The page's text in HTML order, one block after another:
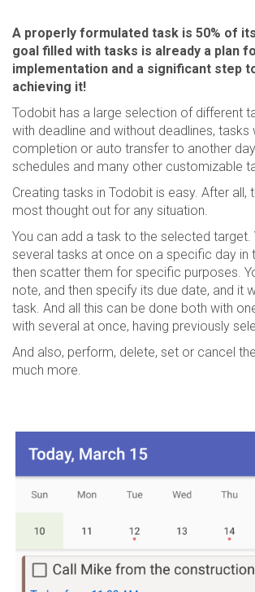
A properly formulated task is 50% of
goal filled with tasks is already a plan
implementation and a significant step
achieving it!
Todobit has a large selection of different
with deadline and without deadlines, tasks
completion or auto transfer to another
schedules and many other customizable
Creating tasks in Todobit is easy. After all,
most thought out for any situation.
You can add a task to the selected target.
several tasks at once on a specific day in
then scatter them for specific purposes.
note, and then specify its due date, and it
task. And all this can be done both with
with several at once, having previously
And also, perform, delete, set or cancel
much more.